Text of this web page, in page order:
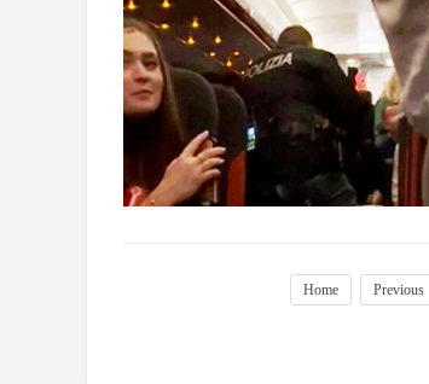
Home Previous